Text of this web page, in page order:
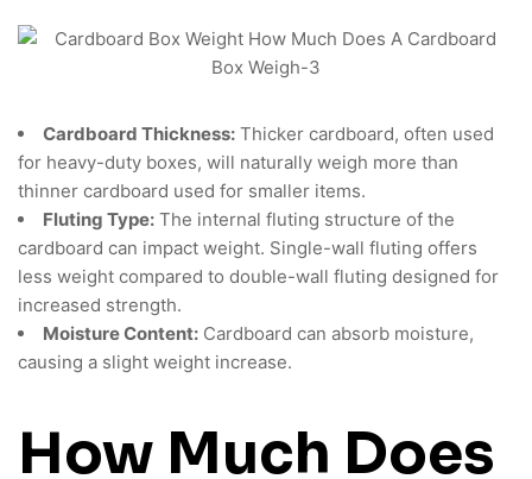
Cardboard Thickness: Thicker cardboard, often used
for heavy-duty boxes, will naturally weigh more than
thinner cardboard used for smaller items.
Fluting Type: The internal fluting structure of the
cardboard can impact weight. Single-wall fluting offers
less weight compared to double-wall fluting designed for
increased strength.
Moisture Content: Cardboard can absorb moisture,
causing a slight weight increase.
How Much Does